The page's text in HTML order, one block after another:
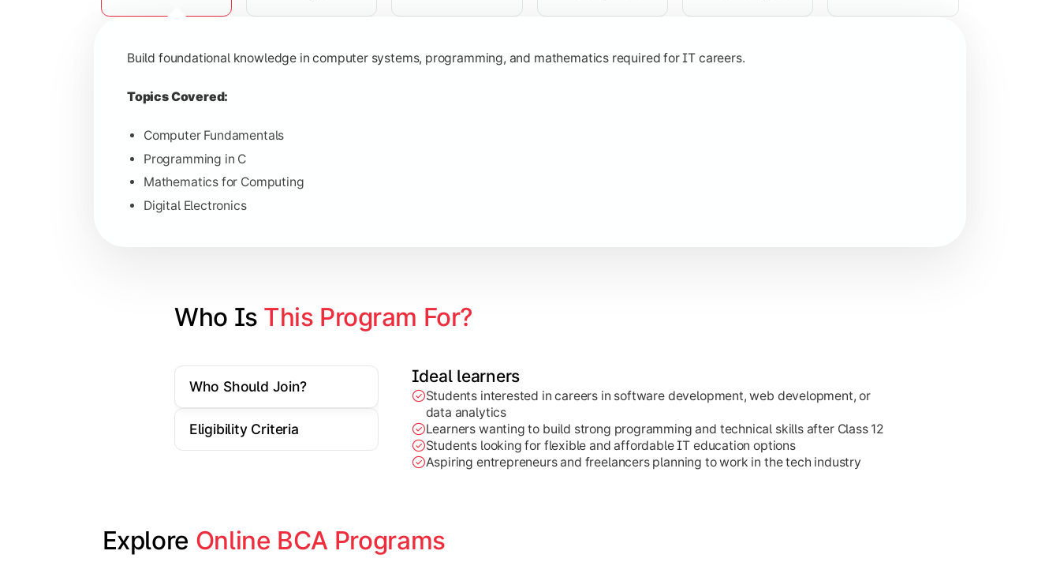
Build foundational knowledge in computer systems, programming, and mathematics required for IT careers.
Topics Covered:
Computer Fundamentals
Programming in C
Mathematics for Computing
Digital Electronics
Object-Oriented Programming
Computer Organization
Learn database management, web technologies, and networking concepts for software and web application development.
Topics Covered:
Software Engineering
Gain practical exposure to application development, Java programming, and cloud-based technologies.
Topics Covered:
Cloud Computing
Who Is This Program For?
Who Should Join?
Eligibility Criteria
Ideal learners
Students interested in careers in software development, web development, or
data analytics
Learners wanting to build strong programming and technical skills after Class 12
Students looking for flexible and affordable IT education options
Aspiring entrepreneurs and freelancers planning to work in the tech industry
Explore Online BCA Programs